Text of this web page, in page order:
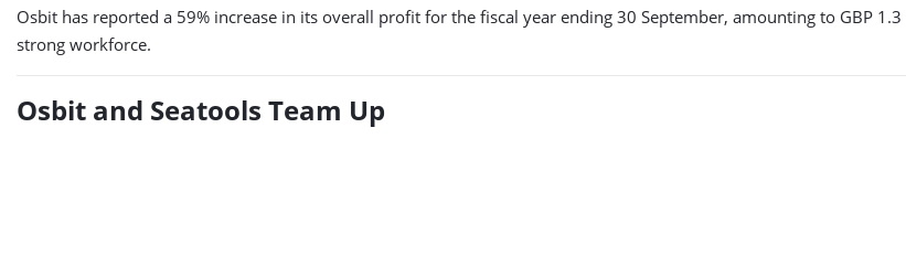
Osbit has reported a 59% increase in its overall profit for the fiscal year ending 30 September, amounting to GBP
strong workforce.
Osbit and Seatools Team Up